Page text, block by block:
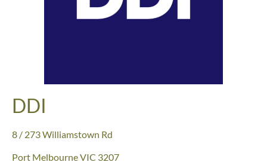
DDI
8 / 273 Williamstown Rd
Port Melbourne VIC 3207